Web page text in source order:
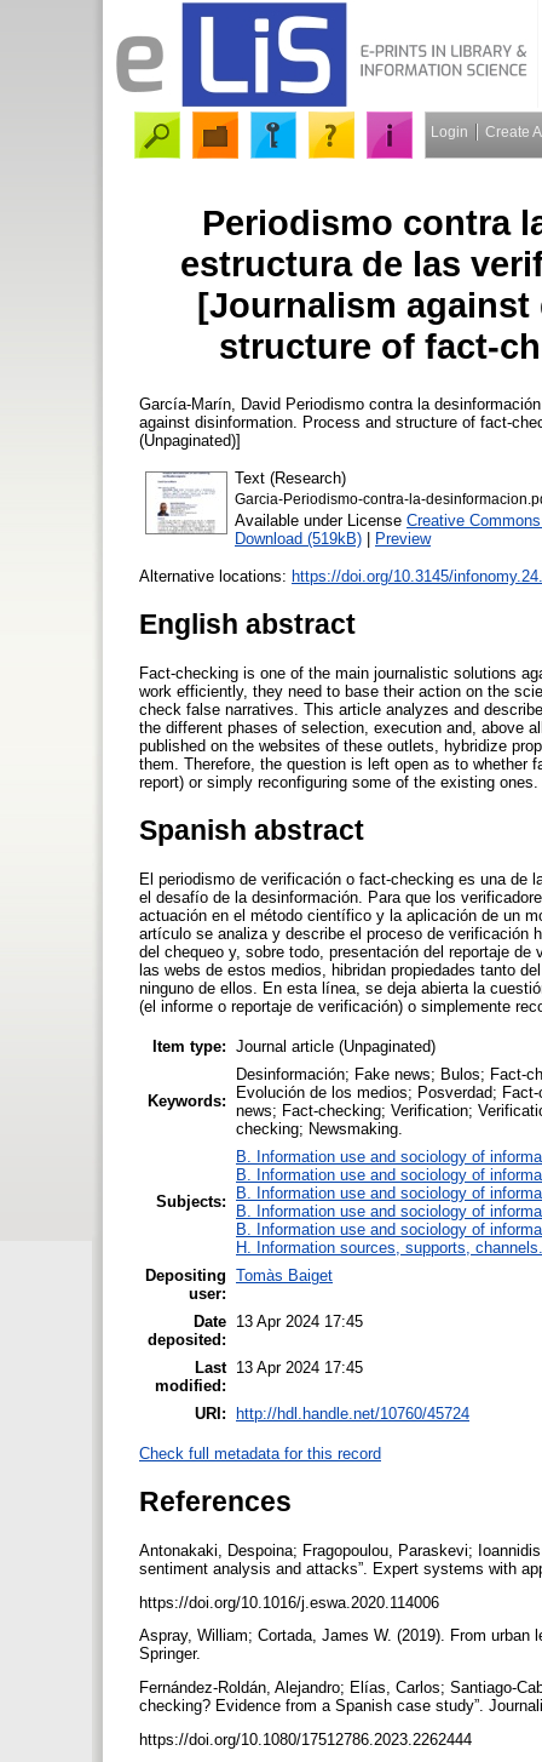
Login Create
Periodismo contra
estructura de las
[Journalism
structure of fact-
García-Marín, David Periodismo contra la
against disinformation. Process and structure of fact-
(Unpaginated)]
Text (Research)
Garcia-Periodismo-contra-la-
Available under License Creative
Download (519kB) | Preview
Alternative locations: https://doi.org/10.3145/
English abstract
Fact-checking is one of the main journalistic solutions
work efficiently, they need to base their action on the
check false narratives. This article analyzes and
the different phases of selection, execution and, above
published on the websites of these outlets, hybridize
them. Therefore, the question is left open as to whether
report) or simply reconfiguring some of the existing ones.
Spanish abstract
El periodismo de verificación o fact-checking es una de
el desafío de la desinformación. Para que los
actuación en el método científico y la aplicación de un
artículo se analiza y describe el proceso de verificación
del chequeo y, sobre todo, presentación del reportaje
las webs de estos medios, hibridan propiedades tanto
ninguno de ellos. En esta línea, se deja abierta la
(el informe o reportaje de verificación) o simplemente
Item type: Journal article (Unpaginated)
Keywords:
Desinformación; Fake news; Bulos; Fact-
Evolución de los medios; Posverdad;
news; Fact-checking; Verification;
checking; Newsmaking.
Subjects:
B. Information use and sociology of
B. Information use and sociology of
B. Information use and sociology of
B. Information use and sociology of
B. Information use and sociology of
H. Information sources, supports, channels.
Depositing
user:
Tomàs Baiget
Date
deposited:
13 Apr 2024 17:45
Last
modified:
13 Apr 2024 17:45
URI: http://hdl.handle.net/10760/45724
Check full metadata for this record
References
Antonakaki, Despoina; Fragopoulou, Paraskevi;
sentiment analysis and attacks”. Expert systems with
https://doi.org/10.1016/j.eswa.2020.114006
Aspray, William; Cortada, James W. (2019). From
Springer.
Fernández-Roldán, Alejandro; Elías, Carlos; Santiago-
checking? Evidence from a Spanish case study”.
https://doi.org/10.1080/17512786.2023.2262444